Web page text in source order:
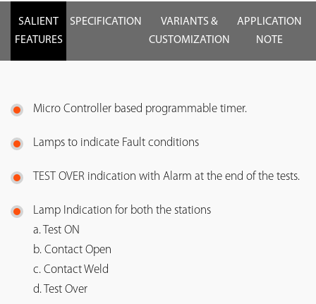
SALIENT
FEATURES
SPECIFICATION
VARIANTS &
CUSTOMIZATION
APPLICATION
NOTE
Micro Controller based programmable timer.
Lamps to indicate Fault conditions
TEST OVER indication with Alarm at the end of the tests.
Lamp Indication for both the stations
a. Test ON
b. Contact Open
c. Contact Weld
d. Test Over